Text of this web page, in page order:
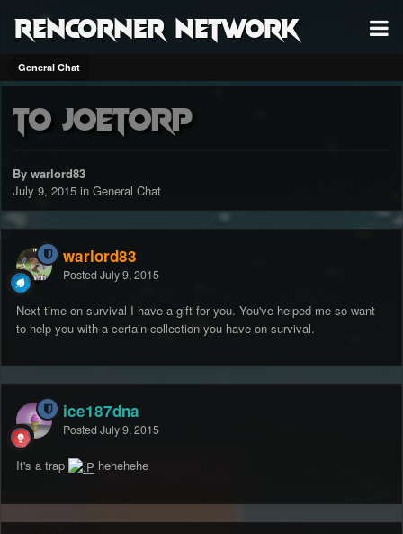
RenCorner Network
General Chat
to joetorp
By warlord83
July 9, 2015 in General Chat
warlord83
Posted July 9, 2015
Next time on survival I have a gift for you. You've helped me so want
to help you with a certain collection you have on survival.
ice187dna
Posted July 9, 2015
It's a trap hehehehe